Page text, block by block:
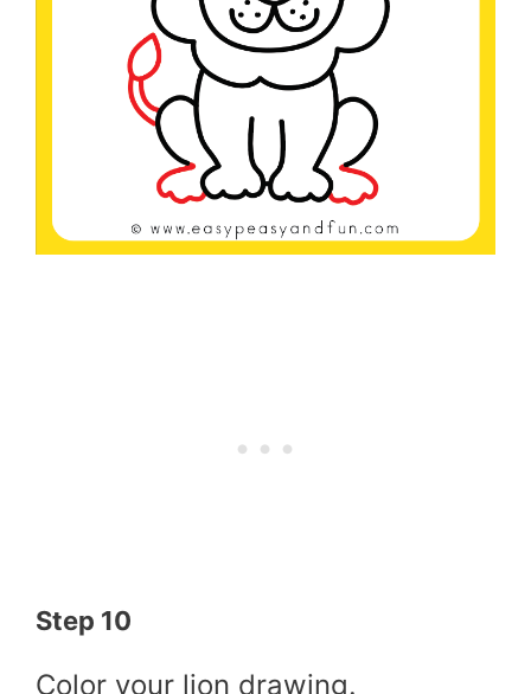
Step 10
Color your lion drawing.